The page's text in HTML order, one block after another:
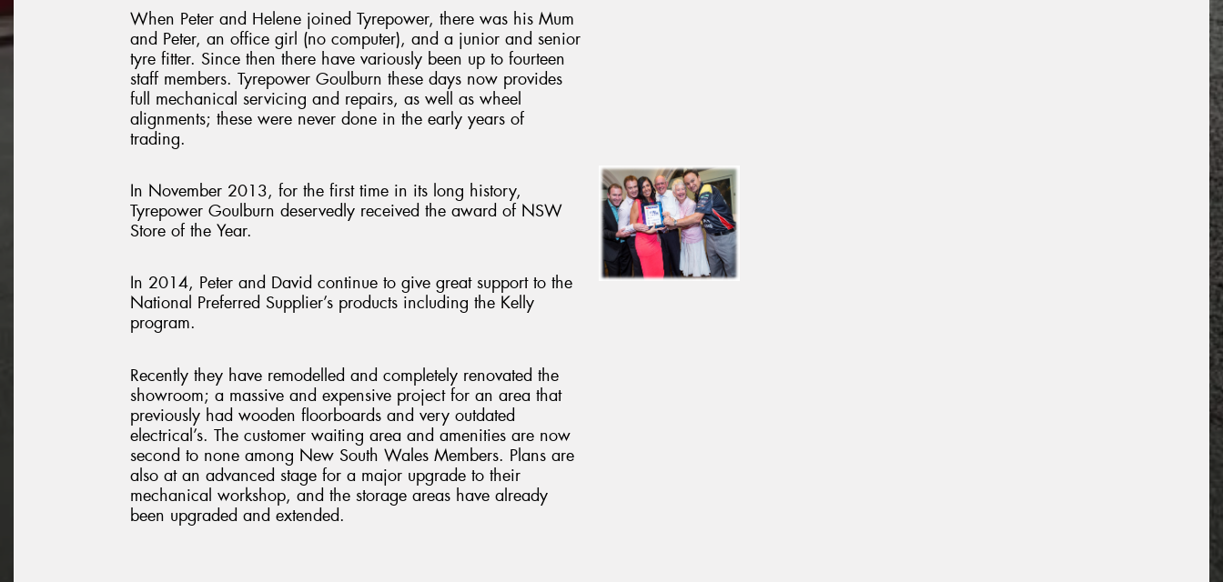
When Peter and Helene joined Tyrepower, there was his Mum
and Peter, an office girl (no computer), and a junior and senior
tyre fitter. Since then there have variously been up to fourteen
staff members. Tyrepower Goulburn these days now provides
full mechanical servicing and repairs, as well as wheel
alignments; these were never done in the early years of
trading.
In November 2013, for the first time in its long history,
Tyrepower Goulburn deservedly received the award of NSW
Store of the Year.
In 2014, Peter and David continue to give great support to the
National Preferred Supplier’s products including the Kelly
program.
Recently they have remodelled and completely renovated the
showroom; a massive and expensive project for an area that
previously had wooden floorboards and very outdated
electrical’s. The customer waiting area and amenities are now
second to none among New South Wales Members. Plans are
also at an advanced stage for a major upgrade to their
mechanical workshop, and the storage areas have already
been upgraded and extended.